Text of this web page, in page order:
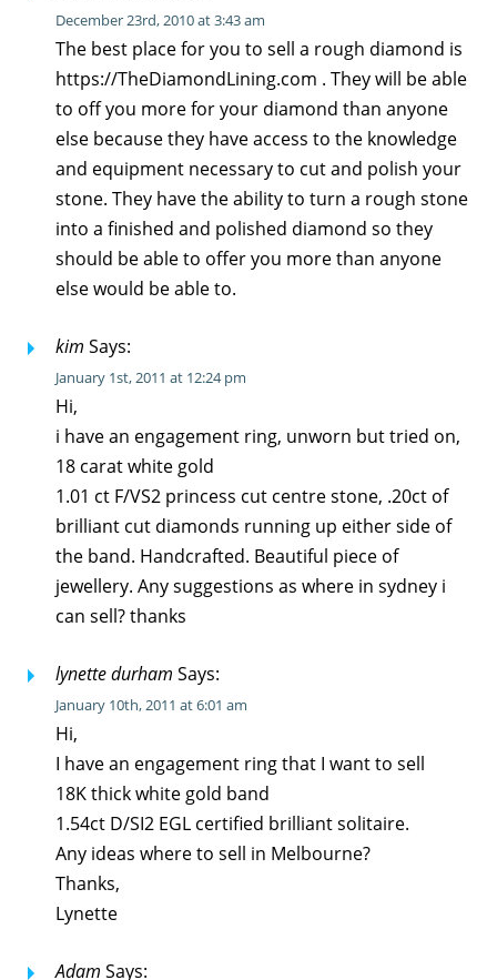
December 23rd, 2010 at 3:43 am
The best place for you to sell a rough diamond is
https://TheDiamondLining.com . They will be able
to off you more for your diamond than anyone
else because they have access to the knowledge
and equipment necessary to cut and polish your
stone. They have the ability to turn a rough stone
into a finished and polished diamond so they
should be able to offer you more than anyone
else would be able to.
kim Says:
January 1st, 2011 at 12:24 pm
Hi,
i have an engagement ring, unworn but tried on,
18 carat white gold
1.01 ct F/VS2 princess cut centre stone, .20ct of
brilliant cut diamonds running up either side of
the band. Handcrafted. Beautiful piece of
jewellery. Any suggestions as where in sydney i
can sell? thanks
lynette durham Says:
January 10th, 2011 at 6:01 am
Hi,
I have an engagement ring that I want to sell
18K thick white gold band
1.54ct D/SI2 EGL certified brilliant solitaire.
Any ideas where to sell in Melbourne?
Thanks,
Lynette
Adam Says: